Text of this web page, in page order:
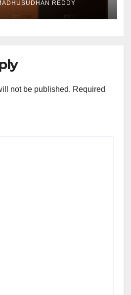
Bold Design
REDDY
not be published. Required